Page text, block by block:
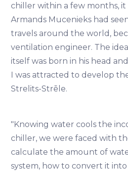
chiller within a few months, it
Armands Mucenieks had
travels around the world,
ventilation engineer. The
itself was born in his head
I was attracted to develop the
Strelits-Strēle.
"Knowing water cools the
chiller, we were faced with
calculate the amount of
system, how to convert it